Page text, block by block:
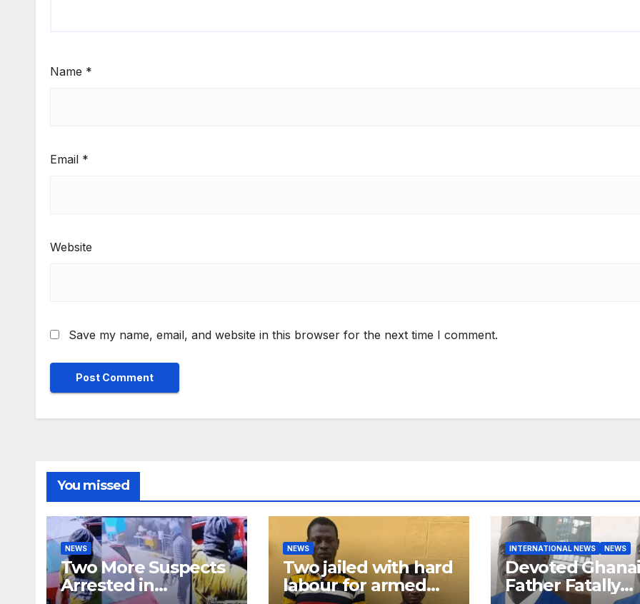
Name *
Email *
Website
Save my name, email, and website in this browser for the next time I comment.
You missed
NEWS
Two More Suspects
Arrested in
NEWS
Two jailed with hard
labour for armed
INTERNATIONAL NEWS NEWS
Devoted
Father Fatally